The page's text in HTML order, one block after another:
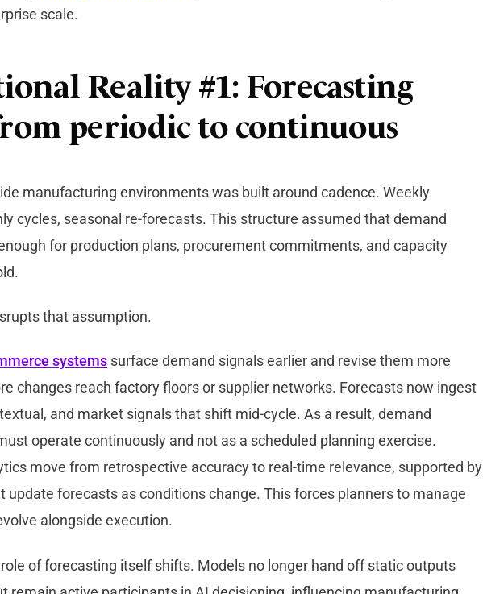
scale.
Reality #1: Forecasting
periodic to continuous
manufacturing environments was built around cadence. Weekly
cycles, seasonal re-forecasts. This structure assumed that demand
for production plans, procurement commitments, and capacity
that assumption.
systems surface demand signals earlier and revise them more
changes reach factory floors or supplier networks. Forecasts now ingest
and market signals that shift mid-cycle. As a result, demand
operate continuously and not as a scheduled planning exercise.
move from retrospective accuracy to real-time relevance, supported by
update forecasts as conditions change. This forces planners to manage
alongside execution.
of forecasting itself shifts. Models no longer hand off static outputs